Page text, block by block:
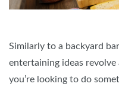
Similarly to a backyard
entertaining ideas
you’re looking to do